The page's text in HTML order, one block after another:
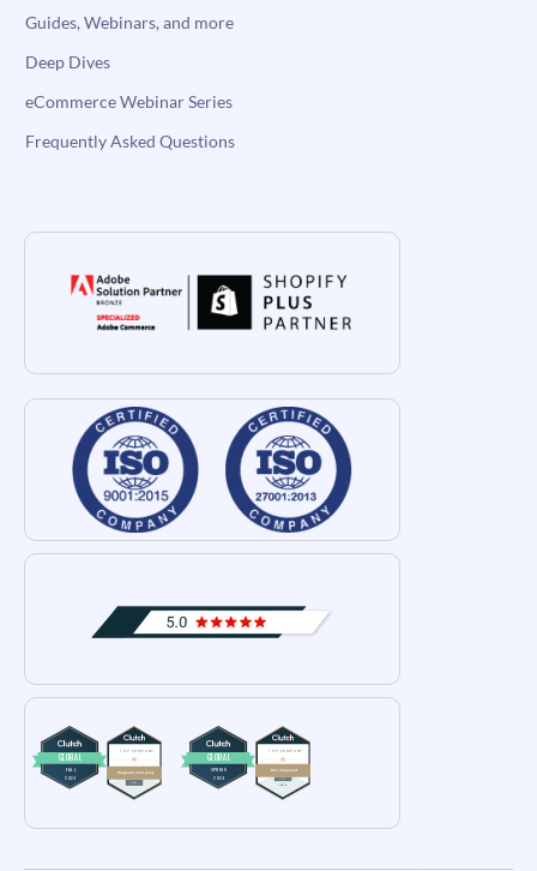
Guides, Webinars, and more
Deep Dives
eCommerce Webinar Series
Frequently Asked Questions